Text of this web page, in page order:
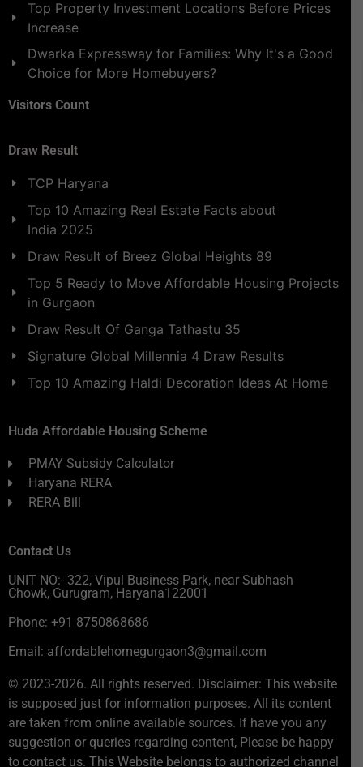
Top Property Investment Locations Before Prices
Increase
Dwarka Expressway for Families: Why It's a Good
Choice for More Homebuyers?
Visitors Count
Draw Result
TCP Haryana
Top 10 Amazing Real Estate Facts about
India 2025
Draw Result of Breez Global Heights 89
Top 5 Ready to Move Affordable Housing Projects
in Gurgaon
Draw Result Of Ganga Tathastu 35
Signature Global Millennia 4 Draw Results
Top 10 Amazing Haldi Decoration Ideas At Home
Huda Affordable Housing Scheme
PMAY Subsidy Calculator
Haryana RERA
RERA Bill
Contact Us
UNIT NO:- 322, Vipul Business Park, near Subhash
Chowk, Gurugram, Haryana122001
Phone: +91 8750868686
Email: affordablehomegurgaon3@gmail.com
© 2023-2026. All rights reserved. Disclaimer: This website
is supposed just for information purposes. All its content
are taken from online available sources. If have you any
suggestion or queries regarding content, Please be happy
to contact us. This Website belongs to authorized channel